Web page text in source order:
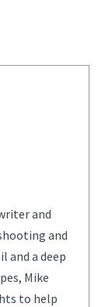
and
and
and a deep
Mike
to help